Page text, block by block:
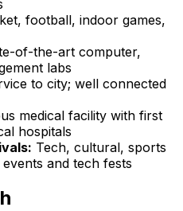
football, indoor games,
of-the-art computer,
labs
to city; well connected
medical facility with first
hospitals
Tech, cultural, sports
and tech fests